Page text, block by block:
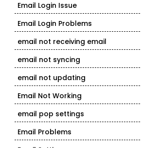
Email Login Issue
Email Login Problems
email not receiving email
email not syncing
email not updating
Email Not Working
email pop settings
Email Problems